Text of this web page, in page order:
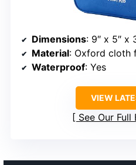
Dimensions: 9″ x 5″ x
Material: Oxford cloth
Waterproof: Yes
VIEW
See Our